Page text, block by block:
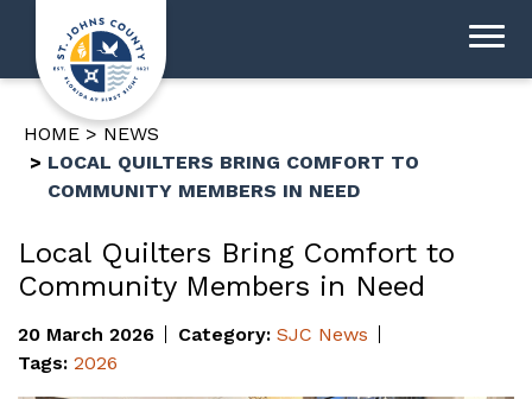
HOME
NEWS
LOCAL QUILTERS BRING COMFORT TO
COMMUNITY MEMBERS IN NEED
Local Quilters Bring Comfort to
Community Members in Need
20 March 2026 Category: SJC News
Tags: 2026